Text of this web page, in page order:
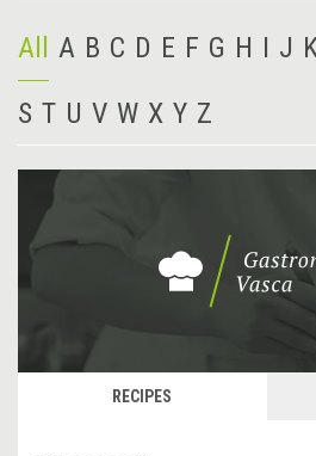
All A B C D E F G H I J
S T U V W X Y Z
RECIPES